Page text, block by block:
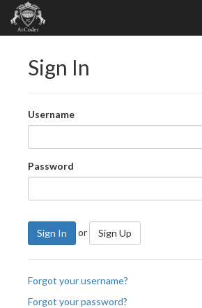
Sign In
Username
Password
Sign In or Sign Up
Forgot your username?
Forgot your password?